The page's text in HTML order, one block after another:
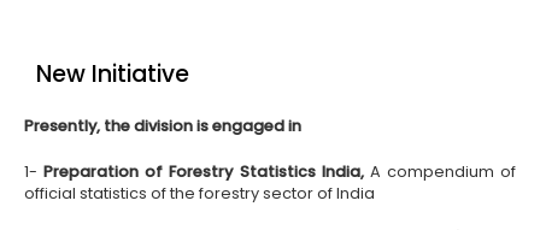
New Initiative
Presently, the division is engaged in
1-Preparation of Forestry Statistics India, A compendium of
official statistics of the forestry sector of India